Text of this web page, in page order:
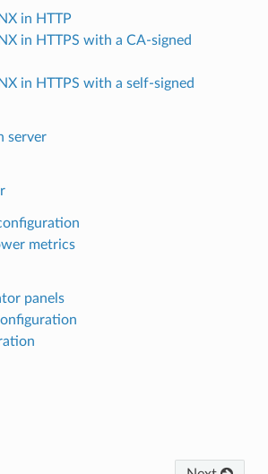
in HTTP
in HTTPS with a CA-signed
in HTTPS with a self-signed
server
metrics
panels